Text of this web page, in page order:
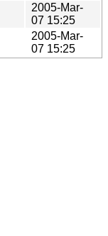
2005-Mar-
07 15:25
2005-Mar-
07 15:25